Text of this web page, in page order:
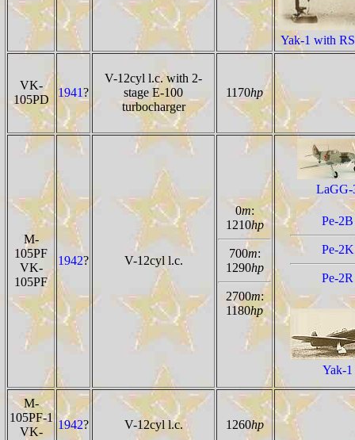
Yak-1 with
VK-
105PD
1941?
V-12cyl l.c. with 2-
stage E-100
turbocharger
1170hp
M-
105PF
VK-
105PF
1942? V-12cyl l.c.
0m:
1210hp
700m:
1290hp
2700m:
1180hp
LaGG-
Pe-2B
Pe-2K
Pe-2R
Yak-1
M-
105PF-1
VK-
1942? V-12cyl l.c. 1260hp